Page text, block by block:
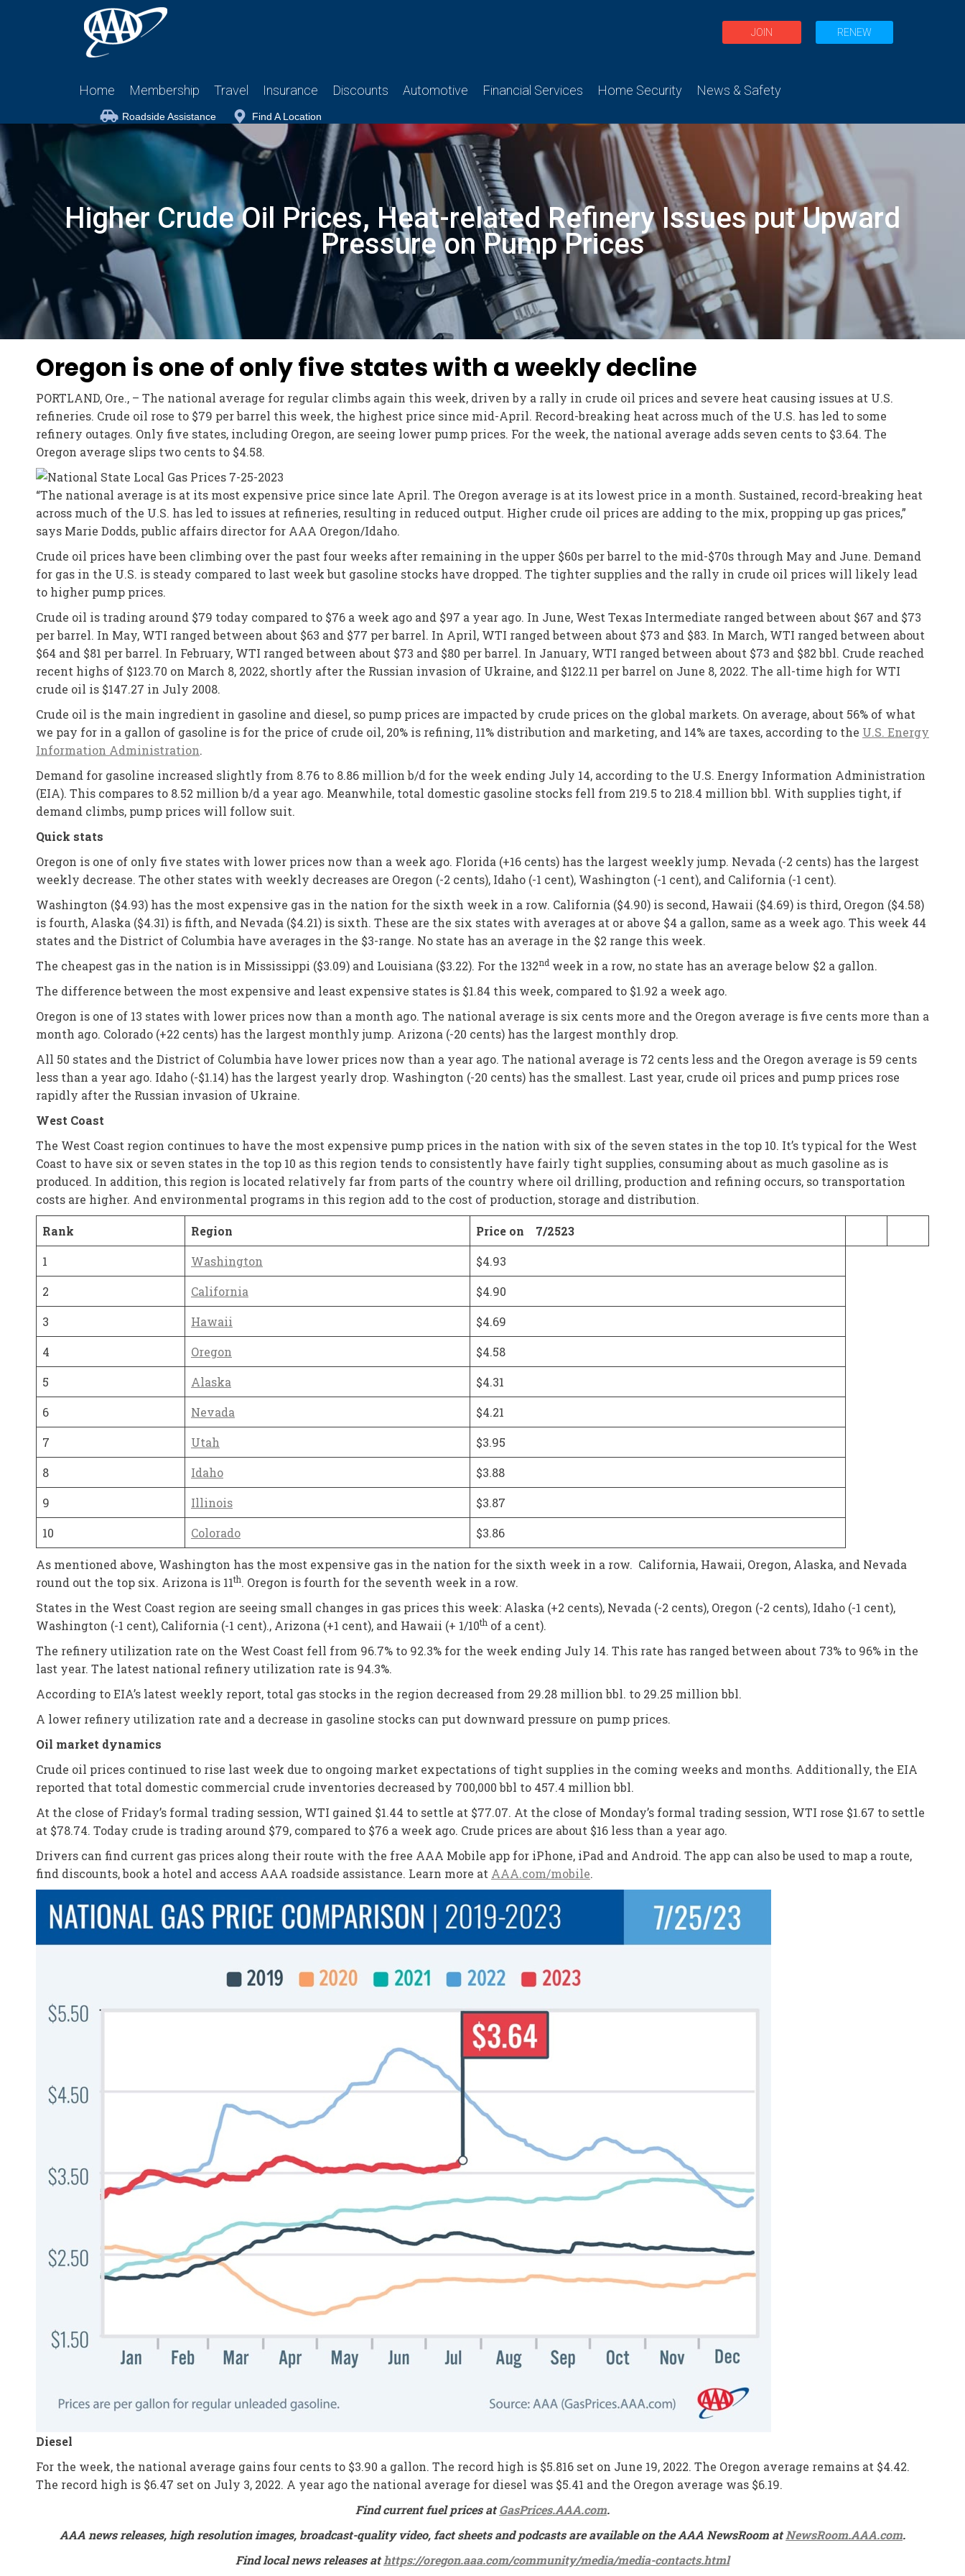
JOIN RENEW
Home Membership Travel Insurance Discounts Automotive Financial Services Home Security News & Safety
Roadside Assistance Find A Location
Higher Crude Oil Prices, Heat-related Refinery Issues put Upward
Pressure on Pump Prices
Oregon is one of only five states with a weekly decline
PORTLAND, Ore., – The national average for regular climbs again this week, driven by a rally in crude oil prices and severe heat causing issues at U.S.
refineries. Crude oil rose to $79 per barrel this week, the highest price since mid-April. Record-breaking heat across much of the U.S. has led to some
refinery outages. Only five states, including Oregon, are seeing lower pump prices. For the week, the national average adds seven cents to $3.64. The
Oregon average slips two cents to $4.58.
“The national average is at its most expensive price since late April. The Oregon average is at its lowest price in a month. Sustained, record-breaking heat
across much of the U.S. has led to issues at refineries, resulting in reduced output. Higher crude oil prices are adding to the mix, propping up gas prices,”
says Marie Dodds, public affairs director for AAA Oregon/Idaho.
Crude oil prices have been climbing over the past four weeks after remaining in the upper $60s per barrel to the mid-$70s through May and June. Demand
for gas in the U.S. is steady compared to last week but gasoline stocks have dropped. The tighter supplies and the rally in crude oil prices will likely lead
to higher pump prices.
Crude oil is trading around $79 today compared to $76 a week ago and $97 a year ago. In June, West Texas Intermediate ranged between about $67 and $73
per barrel. In May, WTI ranged between about $63 and $77 per barrel. In April, WTI ranged between about $73 and $83. In March, WTI ranged between about
$64 and $81 per barrel. In February, WTI ranged between about $73 and $80 per barrel. In January, WTI ranged between about $73 and $82 bbl. Crude reached
recent highs of $123.70 on March 8, 2022, shortly after the Russian invasion of Ukraine, and $122.11 per barrel on June 8, 2022. The all-time high for WTI
crude oil is $147.27 in July 2008.
Crude oil is the main ingredient in gasoline and diesel, so pump prices are impacted by crude prices on the global markets. On average, about 56% of what
we pay for in a gallon of gasoline is for the price of crude oil, 20% is refining, 11% distribution and marketing, and 14% are taxes, according to the U.S. Energy
Information Administration.
Demand for gasoline increased slightly from 8.76 to 8.86 million b/d for the week ending July 14, according to the U.S. Energy Information Administration
(EIA). This compares to 8.52 million b/d a year ago. Meanwhile, total domestic gasoline stocks fell from 219.5 to 218.4 million bbl. With supplies tight, if
demand climbs, pump prices will follow suit.
Quick stats
Oregon is one of only five states with lower prices now than a week ago. Florida (+16 cents) has the largest weekly jump. Nevada (-2 cents) has the largest
weekly decrease. The other states with weekly decreases are Oregon (-2 cents), Idaho (-1 cent), Washington (-1 cent), and California (-1 cent).
Washington ($4.93) has the most expensive gas in the nation for the sixth week in a row. California ($4.90) is second, Hawaii ($4.69) is third, Oregon ($4.58)
is fourth, Alaska ($4.31) is fifth, and Nevada ($4.21) is sixth. These are the six states with averages at or above $4 a gallon, same as a week ago. This week 44
states and the District of Columbia have averages in the $3-range. No state has an average in the $2 range this week.
The cheapest gas in the nation is in Mississippi ($3.09) and Louisiana ($3.22). For the 132nd week in a row, no state has an average below $2 a gallon.
The difference between the most expensive and least expensive states is $1.84 this week, compared to $1.92 a week ago.
Oregon is one of 13 states with lower prices now than a month ago. The national average is six cents more and the Oregon average is five cents more than a
month ago. Colorado (+22 cents) has the largest monthly jump. Arizona (-20 cents) has the largest monthly drop.
All 50 states and the District of Columbia have lower prices now than a year ago. The national average is 72 cents less and the Oregon average is 59 cents
less than a year ago. Idaho (-$1.14) has the largest yearly drop. Washington (-20 cents) has the smallest. Last year, crude oil prices and pump prices rose
rapidly after the Russian invasion of Ukraine.
West Coast
The West Coast region continues to have the most expensive pump prices in the nation with six of the seven states in the top 10. It’s typical for the West
Coast to have six or seven states in the top 10 as this region tends to consistently have fairly tight supplies, consuming about as much gasoline as is
produced. In addition, this region is located relatively far from parts of the country where oil drilling, production and refining occurs, so transportation
costs are higher. And environmental programs in this region add to the cost of production, storage and distribution.
Rank Region
Price on 7/2523
1
Washington
$4.93
2
California
$4.90
3
Hawaii
$4.69
4
Oregon
$4.58
5
Alaska
$4.31
6
Nevada
$4.21
7
Utah
$3.95
8
Idaho
$3.88
9
Illinois
$3.87
10
Colorado $3.86
As mentioned above, Washington has the most expensive gas in the nation for the sixth week in a row. California, Hawaii, Oregon, Alaska, and Nevada
round out the top six. Arizona is 11th. Oregon is fourth for the seventh week in a row.
States in the West Coast region are seeing small changes in gas prices this week: Alaska (+2 cents), Nevada (-2 cents), Oregon (-2 cents), Idaho (-1 cent),
Washington (-1 cent), California (-1 cent)., Arizona (+1 cent), and Hawaii (+ 1/10th of a cent).
The refinery utilization rate on the West Coast fell from 96.7% to 92.3% for the week ending July 14. This rate has ranged between about 73% to 96% in the
last year. The latest national refinery utilization rate is 94.3%.
According to EIA’s latest weekly report, total gas stocks in the region decreased from 29.28 million bbl. to 29.25 million bbl.
A lower refinery utilization rate and a decrease in gasoline stocks can put downward pressure on pump prices.
Oil market dynamics
Crude oil prices continued to rise last week due to ongoing market expectations of tight supplies in the coming weeks and months. Additionally, the EIA
reported that total domestic commercial crude inventories decreased by 700,000 bbl to 457.4 million bbl.
At the close of Friday’s formal trading session, WTI gained $1.44 to settle at $77.07. At the close of Monday’s formal trading session, WTI rose $1.67 to settle
at $78.74. Today crude is trading around $79, compared to $76 a week ago. Crude prices are about $16 less than a year ago.
Drivers can find current gas prices along their route with the free AAA Mobile app for iPhone, iPad and Android. The app can also be used to map a route,
find discounts, book a hotel and access AAA roadside assistance. Learn more at AAA.com/mobile.
Diesel
For the week, the national average gains four cents to $3.90 a gallon. The record high is $5.816 set on June 19, 2022. The Oregon average remains at $4.42.
The record high is $6.47 set on July 3, 2022. A year ago the national average for diesel was $5.41 and the Oregon average was $6.19.
Find current fuel prices atGasPrices.AAA.com.
AAA news releases, high resolution images, broadcast-quality video, fact sheets and podcasts are available on the AAA NewsRoom atNewsRoom.AAA.com.
Find local news releases athttps://oregon.aaa.com/community/media/media-contacts.html